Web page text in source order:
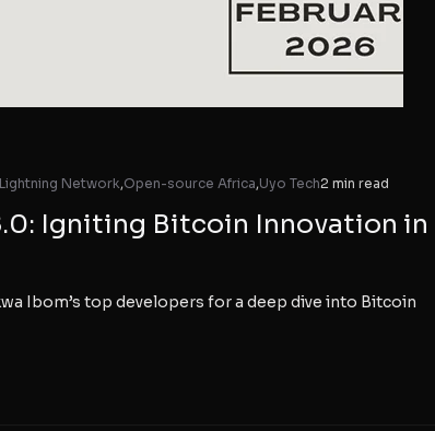
Lightning Network,Open-source Africa,Uyo Tech2 min read
Igniting Bitcoin Innovation in
Ibom’s top developers for a deep dive into Bitcoin